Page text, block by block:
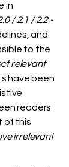
in
/ 2.1 / 2.2 -
and
to the
relevant
have been
readers
of this
irrelevant